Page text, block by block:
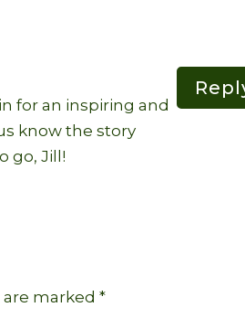
for an inspiring and
know the story
go, Jill!
are marked*